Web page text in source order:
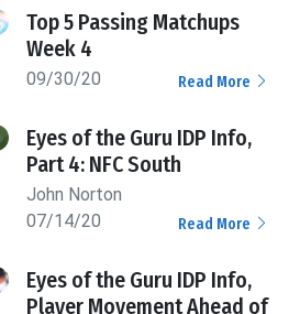
Top 5 Passing Matchups
Week 4
09/30/20 Read More
Eyes of the Guru IDP Info,
Part 4: NFC South
John Norton
07/14/20
Read More
Eyes of the Guru IDP Info,
Player Movement Ahead of